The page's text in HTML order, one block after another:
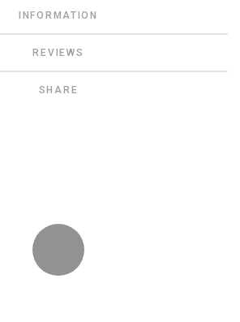
INFORMATION
REVIEWS
SHARE